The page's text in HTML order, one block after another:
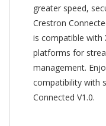
greater speed,
Crestron
is compatible with
platforms for
management.
compatibility with
Connected V1.0.